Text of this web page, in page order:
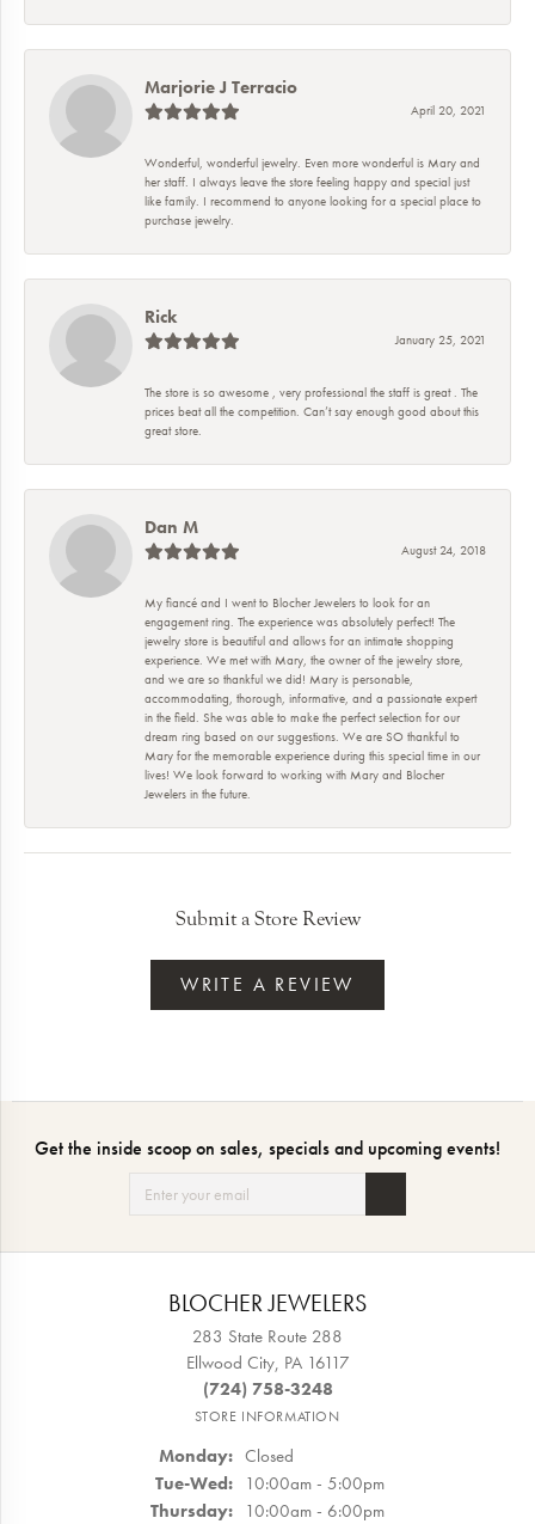
Marjorie J Terracio
April 20, 2021
Wonderful, wonderful jewelry. Even more wonderful is Mary and
her staff. I always leave the store feeling happy and special just
like family. I recommend to anyone looking for a special place to
purchase jewelry.
Rick
January 25, 2021
The store is so awesome , very professional the staff is great . The
prices beat all the competition. Can’t say enough good about this
great store.
Dan M
August 24, 2018
My fiancé and I went to Blocher Jewelers to look for an
engagement ring. The experience was absolutely perfect! The
jewelry store is beautiful and allows for an intimate shopping
experience. We met with Mary, the owner of the jewelry store,
and we are so thankful we did! Mary is personable,
accommodating, thorough, informative, and a passionate expert
in the field. She was able to make the perfect selection for our
dream ring based on our suggestions. We are SO thankful to
Mary for the memorable experience during this special time in our
lives! We look forward to working with Mary and Blocher
Jewelers in the future.
Submit a Store Review
WRITE A REVIEW
Get the inside scoop on sales, specials and upcoming events!
BLOCHER JEWELERS
283 State Route 288
Ellwood City, PA 16117
(724) 758-3248
STORE INFORMATION
Monday: Closed
Tue-Wed:Tuesday - Wednesday:
10:00am - 5:00pm
Thursday: 10:00am - 6:00pm